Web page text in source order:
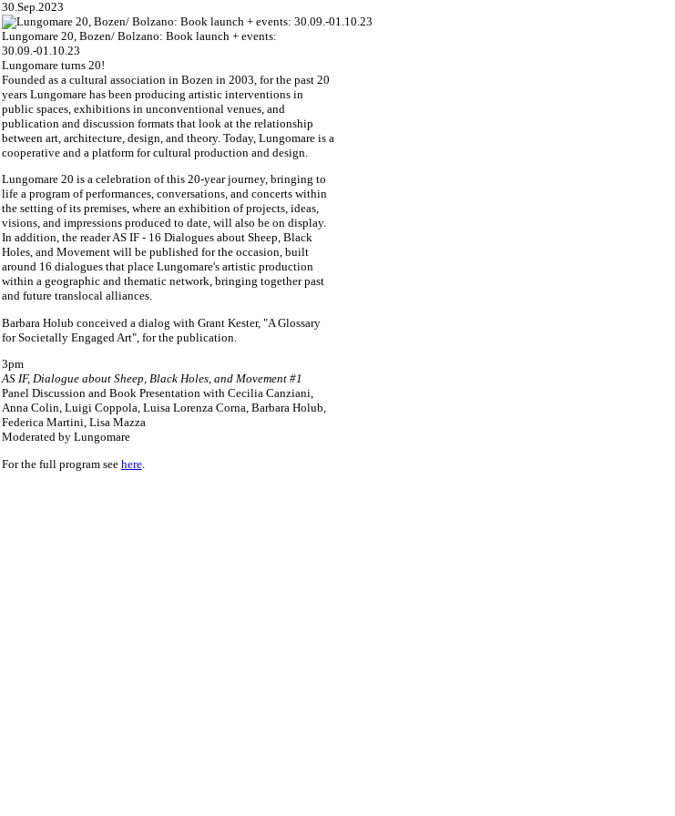
30.Sep.2023
Lungomare 20, Bozen/ Bolzano: Book launch + events:
30.09.-01.10.23
Lungomare turns 20!
Founded as a cultural association in Bozen in 2003, for the past 20
years Lungomare has been producing artistic interventions in
public spaces, exhibitions in unconventional venues, and
publication and discussion formats that look at the relationship
between art, architecture, design, and theory. Today, Lungomare is a
cooperative and a platform for cultural production and design.
Lungomare 20 is a celebration of this 20-year journey, bringing to
life a program of performances, conversations, and concerts within
the setting of its premises, where an exhibition of projects, ideas,
visions, and impressions produced to date, will also be on display.
In addition, the reader AS IF - 16 Dialogues about Sheep, Black
Holes, and Movement will be published for the occasion, built
around 16 dialogues that place Lungomare's artistic production
within a geographic and thematic network, bringing together past
and future translocal alliances.
Barbara Holub conceived a dialog with Grant Kester, "A Glossary
for Societally Engaged Art", for the publication.
3pm
AS IF, Dialogue about Sheep, Black Holes, and Movement #1
Panel Discussion and Book Presentation with Cecilia Canziani,
Anna Colin, Luigi Coppola, Luisa Lorenza Corna, Barbara Holub,
Federica Martini, Lisa Mazza
Moderated by Lungomare
For the full program see here.